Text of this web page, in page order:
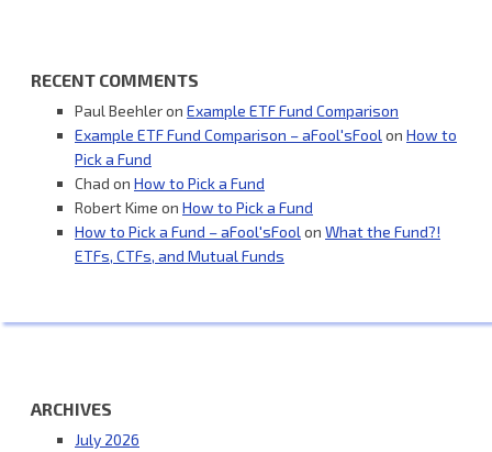
RECENT COMMENTS
Paul Beehleron Example ETF Fund Comparison
Example ETF Fund Comparison – aFool'sFool on How to
Pick a Fund
Chad on How to Pick a Fund
Robert Kime on How to Pick a Fund
How to Pick a Fund – aFool'sFool on What the Fund?!
ETFs, CTFs, and Mutual Funds
ARCHIVES
July 2026